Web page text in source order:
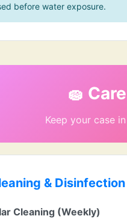
before water exposure.
🧽
Keep your case
& Disinfection
Cleaning (Weekly)